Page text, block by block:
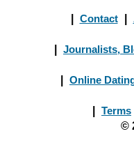
Contact
Journalists,
Online
Terms
©